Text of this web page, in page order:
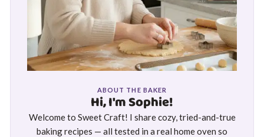
ABOUT THE BAKER
Hi, I'm Sophie!
Welcome to Sweet Craft! I share cozy, tried-and-true
baking recipes — all tested in a real home oven so